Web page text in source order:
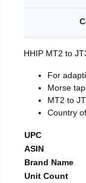
HHIP MT2 to
For
Morse
MT2 to
Country
UPC
ASIN
Brand Name
Unit Count